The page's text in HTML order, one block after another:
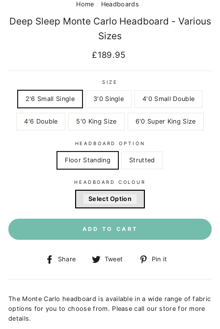
Home / Headboards /
Deep Sleep Monte Carlo Headboard - Various
Sizes
Regular
£189.95
SIZE
2'6 Small Single 3'0 Single 4'0 Small Double
4'6 Double 5'0 King Size 6'0 Super King Size
HEADBOARD OPTION
Floor Standing Strutted
HEADBOARD COLOUR
Select Option
ADD TO CART
Share
Share
Facebook
Tweet
Tweet
Twitter
Pin it
Pinterest
The Monte Carlo headboard is available in a wide range of fabric
options for you to choose from. Please call our store for more
details.